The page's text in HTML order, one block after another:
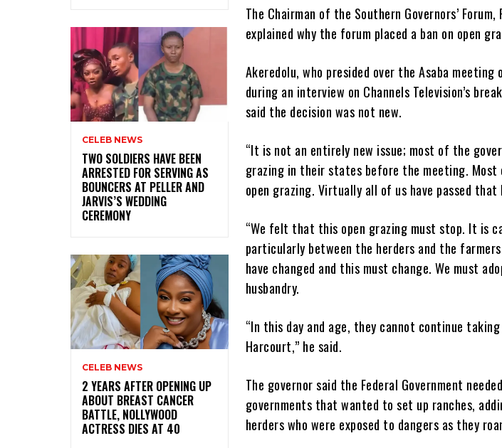
CELEB NEWS
‎TWO SOLDIERS HAVE BEEN
ARRESTED FOR SERVING AS
BOUNCERS AT PELLER AND
JARVIS’S WEDDING
CEREMONY
CELEB NEWS
‎2 YEARS AFTER OPENING UP
ABOUT BREAST CANCER
BATTLE, NOLLYWOOD
ACTRESS DIES AT 40
The Chairman of the Southern Governors’
explained why the forum placed a ban on open
Akeredolu, who presided over the Asaba meeting
during an interview on Channels Television’s
said the decision was not new.
“It is not an entirely new issue; most of the
grazing in their states before the meeting. Most
open grazing. Virtually all of us have passed that
“We felt that this open grazing must stop. It is
particularly between the herders and the
have changed and this must change. We must
husbandry.
“In this day and age, they cannot continue
Harcourt,” he said.
The governor said the Federal Government
governments that wanted to set up ranches,
herders who were exposed to dangers as they